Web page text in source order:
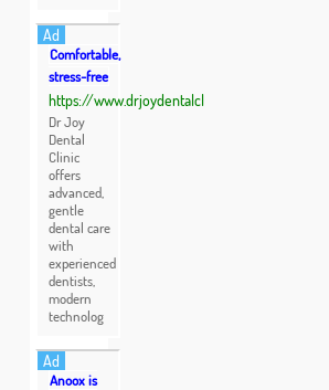
Ad
Comfortable,
stress-free
https://www.drjoydentalcl
Dr Joy
Dental
Clinic
offers
advanced,
gentle
dental care
with
experienced
dentists,
modern
technolog
Ad
Anoox is